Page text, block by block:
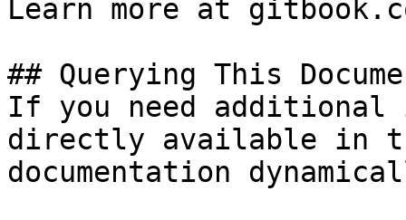
Learn more at
## Querying This
If you need
directly available in
documentation